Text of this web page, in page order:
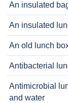
An insulated
An insulated
An old lunch
Antibacterial
Antimicrobial
and water